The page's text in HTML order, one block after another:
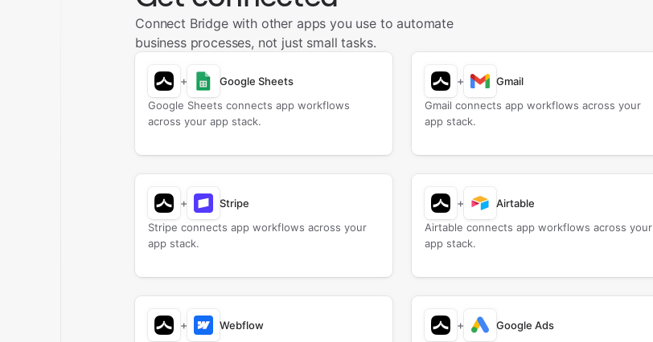
Connect Bridge with other apps you use to automate
business processes, not just small tasks.
+
Google Sheets
Google Sheets connects app workflows
across your app stack.
+
Gmail
Gmail connects app workflows across your
app stack.
+
Stripe
Stripe connects app workflows across your
app stack.
+
Airtable
Airtable connects app workflows across your
app stack.
+
Webflow
+
Google Ads